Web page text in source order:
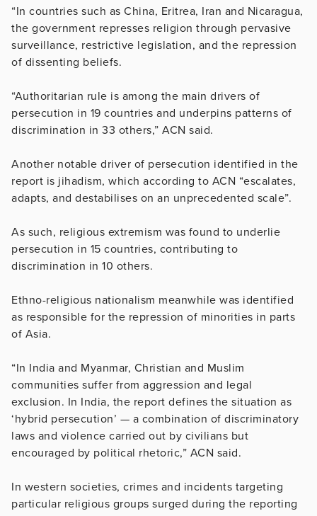
“In countries such as China, Eritrea, Iran and Nicaragua,
the government represses religion through pervasive
surveillance, restrictive legislation, and the repression
of dissenting beliefs.
“Authoritarian rule is among the main drivers of
persecution in 19 countries and underpins patterns of
discrimination in 33 others,” ACN said.
Another notable driver of persecution identified in the
report is jihadism, which according to ACN “escalates,
adapts, and destabilises on an unprecedented scale”.
As such, religious extremism was found to underlie
persecution in 15 countries, contributing to
discrimination in 10 others.
Ethno-religious nationalism meanwhile was identified
as responsible for the repression of minorities in parts
of Asia.
“In India and Myanmar, Christian and Muslim
communities suffer from aggression and legal
exclusion. In India, the report defines the situation as
‘hybrid persecution’ — a combination of discriminatory
laws and violence carried out by civilians but
encouraged by political rhetoric,” ACN said.
In western societies, crimes and incidents targeting
particular religious groups surged during the reporting